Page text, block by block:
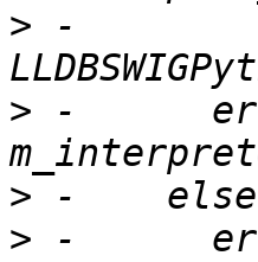
> -
> -
>
> -